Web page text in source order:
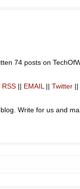
74 posts on
RSS EMAIL|| Twitter
Write for us and